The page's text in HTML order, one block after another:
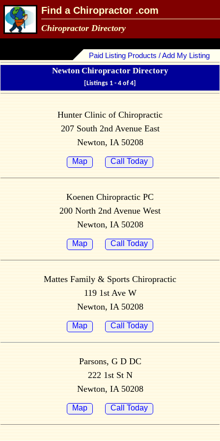
Find a Chiropractor .com
Chiropractor Directory
Paid Listing Products / Add My Listing
Newton Chiropractor Directory
[Listings 1 - 4 of 4]
Hunter Clinic of Chiropractic
207 South 2nd Avenue East
Newton, IA 50208
Map Call Today
Koenen Chiropractic PC
200 North 2nd Avenue West
Newton, IA 50208
Map Call Today
Mattes Family & Sports Chiropractic
119 1st Ave W
Newton, IA 50208
Map Call Today
Parsons, G D DC
222 1st St N
Newton, IA 50208
Map Call Today